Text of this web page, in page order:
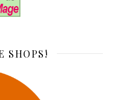
SHOPS!